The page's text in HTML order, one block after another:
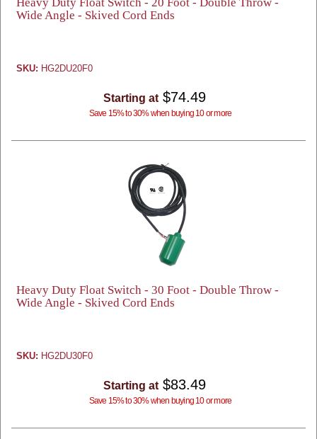
Wide Angle - Skived Cord Ends
SKU: HG2DU20F0
Starting at $74.49
Save 15% to 30% when buying 10 or more
Heavy Duty Float Switch - 30 Foot - Double Throw -
Wide Angle - Skived Cord Ends
SKU: HG2DU30F0
Starting at $83.49
Save 15% to 30% when buying 10 or more